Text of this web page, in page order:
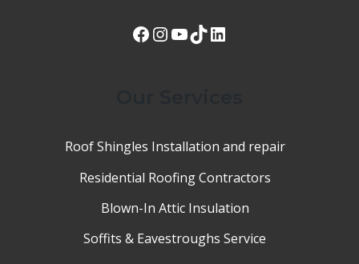
View Our Facebook Page InstagramYouTube TikTok LinkedIn
Roof Shingles Installation and repair
Residential Roofing Contractors
Blown-In Attic Insulation
Soffits & Eavestroughs Service